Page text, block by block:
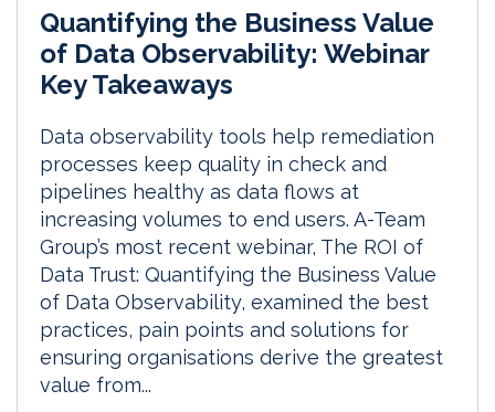
Quantifying the Business Value
of Data Observability: Webinar
Key Takeaways
Data observability tools help remediation
processes keep quality in check and
pipelines healthy as data flows at
increasing volumes to end users. A-Team
Group’s most recent webinar, The ROI of
Data Trust: Quantifying the Business Value
of Data Observability, examined the best
practices, pain points and solutions for
ensuring organisations derive the greatest
value from...